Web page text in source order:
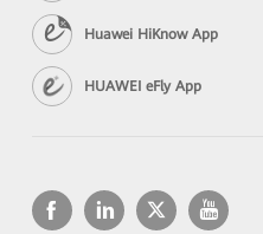
Huawei HiKnow App
HUAWEI eFly App